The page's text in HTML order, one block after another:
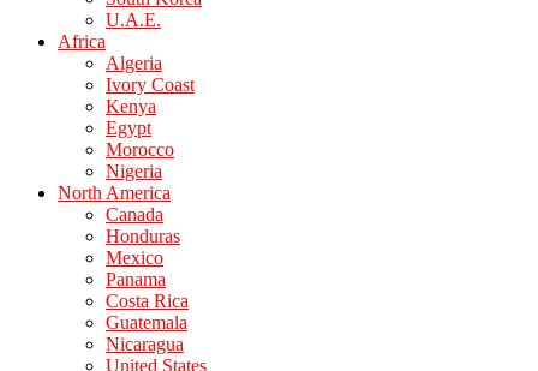
U.A.E.
Africa
Algeria
Ivory Coast
Kenya
Egypt
Morocco
Nigeria
North America
Canada
Honduras
Mexico
Panama
Costa Rica
Guatemala
Nicaragua
United States